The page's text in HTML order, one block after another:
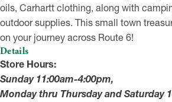
oils, Carhartt clothing, along with
outdoor supplies. This small town
on your journey across Route 6!
Details
Store Hours:
Sunday 11:00am-4:00pm,
Monday thru Thursday and Saturday